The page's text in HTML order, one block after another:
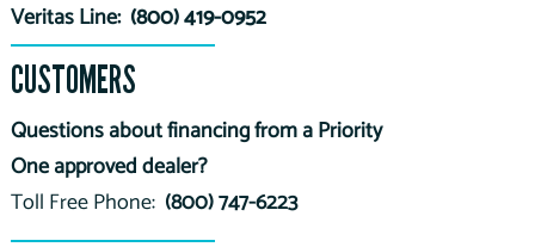
Veritas Line: (800) 419-0952
CUSTOMERS
Questions about financing from a Priority
One approved dealer?
Toll Free Phone: (800) 747-6223